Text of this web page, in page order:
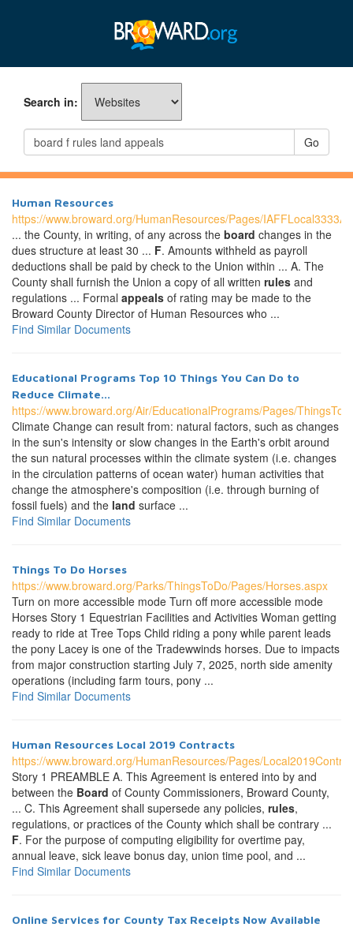
Search in:
Go
Human Resources
https://www.broward.org/HumanResources/Pages/
... the County, in writing, of any across the board changes in the
dues structure at least 30 ... F. Amounts withheld as payroll
deductions shall be paid by check to the Union within ... A. The
County shall furnish the Union a copy of all written rules and
regulations ... Formal appeals of rating may be made to the
Broward County Director of Human Resources who ...
Find Similar Documents
Educational Programs Top 10 Things You Can Do to
Reduce Climate...
https://www.broward.org/Air/EducationalPrograms/Pages/
Climate Change can result from: natural factors, such as changes
in the sun's intensity or slow changes in the Earth's orbit around
the sun natural processes within the climate system (i.e. changes
in the circulation patterns of ocean water) human activities that
change the atmosphere's composition (i.e. through burning of
fossil fuels) and the land surface ...
Find Similar Documents
Things To Do Horses
https://www.broward.org/Parks/ThingsToDo/Pages/Horses.aspx
Turn on more accessible mode Turn off more accessible mode
Horses Story 1 Equestrian Facilities and Activities Woman getting
ready to ride at Tree Tops Child riding a pony while parent leads
the pony Lacey is one of the Tradewwinds horses. Due to impacts
from major construction starting July 7, 2025, north side amenity
operations (including farm tours, pony ...
Find Similar Documents
Human Resources Local 2019 Contracts
https://www.broward.org/HumanResources/Pages/
Story 1 PREAMBLE A. This Agreement is entered into by and
between the Board of County Commissioners, Broward County,
... C. This Agreement shall supersede any policies, rules,
regulations, or practices of the County which shall be contrary ...
F. For the purpose of computing eligibility for overtime pay,
annual leave, sick leave bonus day, union time pool, and ...
Find Similar Documents
Online Services for County Tax Receipts Now Available